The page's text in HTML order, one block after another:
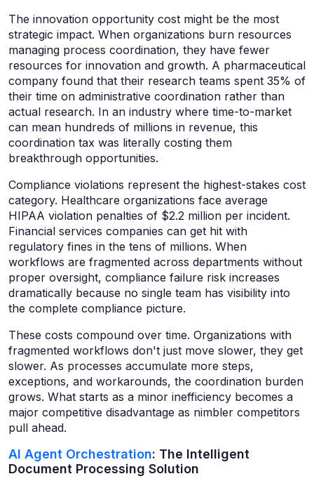
The innovation opportunity cost might be the most
strategic impact. When organizations burn resources
managing process coordination, they have fewer
resources for innovation and growth. A pharmaceutical
company found that their research teams spent 35% of
their time on administrative coordination rather than
actual research. In an industry where time-to-market
can mean hundreds of millions in revenue, this
coordination tax was literally costing them
breakthrough opportunities.
Compliance violations represent the highest-stakes cost
category. Healthcare organizations face average
HIPAA violation penalties of $2.2 million per incident.
Financial services companies can get hit with
regulatory fines in the tens of millions. When
workflows are fragmented across departments without
proper oversight, compliance failure risk increases
dramatically because no single team has visibility into
the complete compliance picture.
These costs compound over time. Organizations with
fragmented workflows don't just move slower, they get
slower. As processes accumulate more steps,
exceptions, and workarounds, the coordination burden
grows. What starts as a minor inefficiency becomes a
major competitive disadvantage as nimbler competitors
pull ahead.
AI Agent Orchestration: The Intelligent
Document Processing Solution